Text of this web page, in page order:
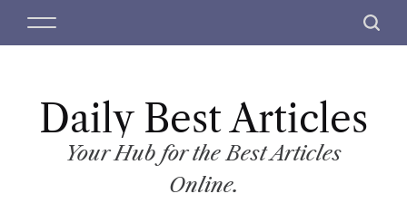
M
S
c
Daily Best Articles
Your Hub for the Best Articles
Online.